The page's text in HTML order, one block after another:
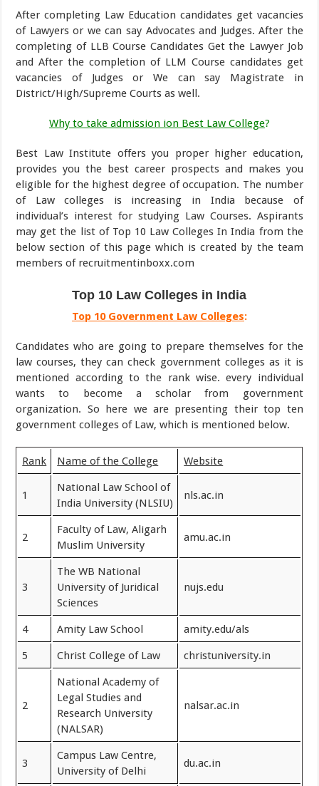
After completing Law Education candidates get vacancies
of Lawyers or we can say Advocates and Judges. After the
completing of LLB Course Candidates Get the Lawyer Job
and After the completion of LLM Course candidates get
vacancies of Judges or We can say Magistrate in
District/High/Supreme Courts as well.
Why to take admission ion Best Law College?
Best Law Institute offers you proper higher education,
provides you the best career prospects and makes you
eligible for the highest degree of occupation. The number
of Law colleges is increasing in India because of
individual’s interest for studying Law Courses. Aspirants
may get the list of Top 10 Law Colleges In India from the
below section of this page which is created by the team
members of recruitmentinboxx.com
Top 10 Law Colleges in India
Top 10 Government Law Colleges:
Candidates who are going to prepare themselves for the
law courses, they can check government colleges as it is
mentioned according to the rank wise. every individual
wants to become a scholar from government
organization. So here we are presenting their top ten
government colleges of Law, which is mentioned below.
Rank Name of the College Website
1
National Law School of
India University (NLSIU)
nls.ac.in
2
Faculty of Law, Aligarh
Muslim University
amu.ac.in
3
The WB National
University of Juridical
Sciences
nujs.edu
4 Amity Law School amity.edu/als
5 Christ College of Law christuniversity.in
2
National Academy of
Legal Studies and
Research University
(NALSAR)
nalsar.ac.in
3
Campus Law Centre,
University of Delhi
du.ac.in